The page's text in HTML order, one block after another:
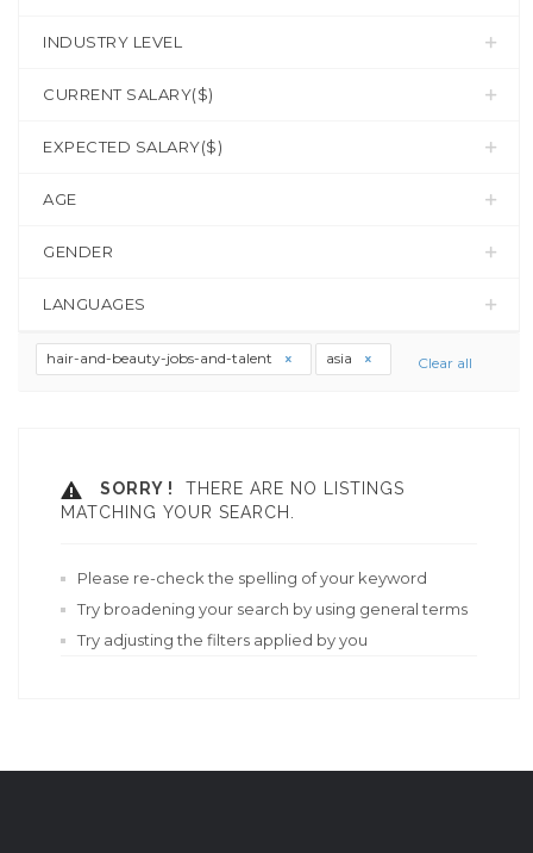
INDUSTRY LEVEL
CURRENT SALARY($)
EXPECTED SALARY($)
AGE
GENDER
LANGUAGES
hair-and-beauty-jobs-and-talent asia Clear all
SORRY !
THERE ARE NO LISTINGS
MATCHING YOUR SEARCH.
Please re-check the spelling of your keyword
Try broadening your search by using general terms
Try adjusting the filters applied by you